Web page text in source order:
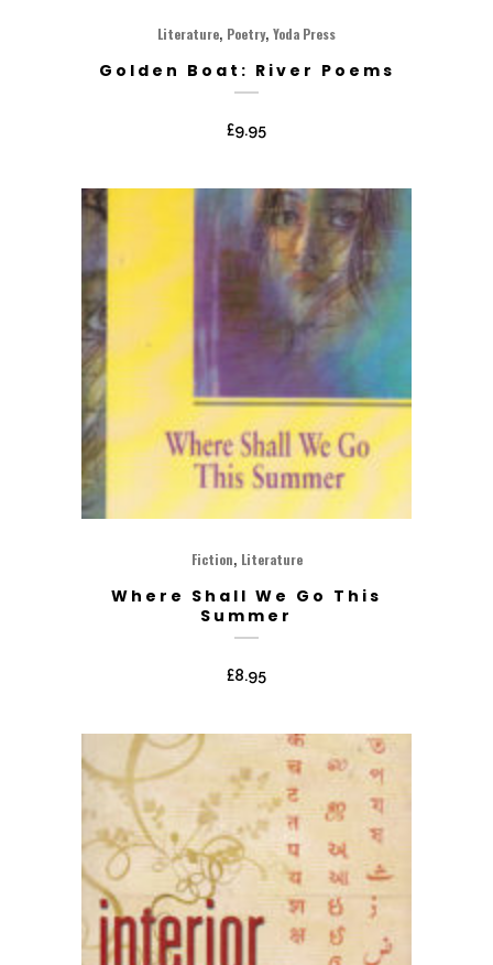
Literature, Poetry, Yoda Press
Golden Boat: River Poems
£9.95
Fiction, Literature
Where Shall We Go This
Summer
£8.95